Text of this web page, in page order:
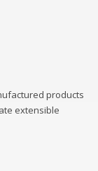
products
extensible